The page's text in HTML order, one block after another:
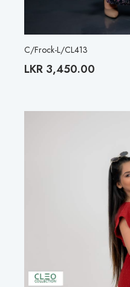
C/Frock-L/CL413
LKR 3,450.00